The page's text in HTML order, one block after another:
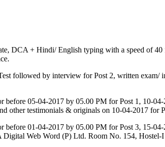
DCA + Hindi/ English typing with a speed of
followed by interview for Post 2, written exam/
before 05-04-2017 by 05.00 PM for Post 1, 10-
other testimonials & originals on 10-04-2017 for
before 01-04-2017 by 05.00 PM for Post 3, 15-
Digital Web Word (P) Ltd. Room No. 154,